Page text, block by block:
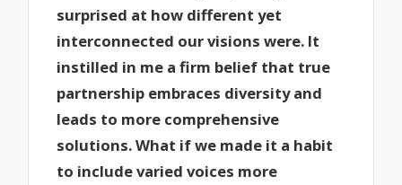
surprised at how different yet
interconnected our visions were. It
instilled in me a firm belief that true
partnership embraces diversity and
leads to more comprehensive
solutions. What if we made it a habit
to include varied voices more